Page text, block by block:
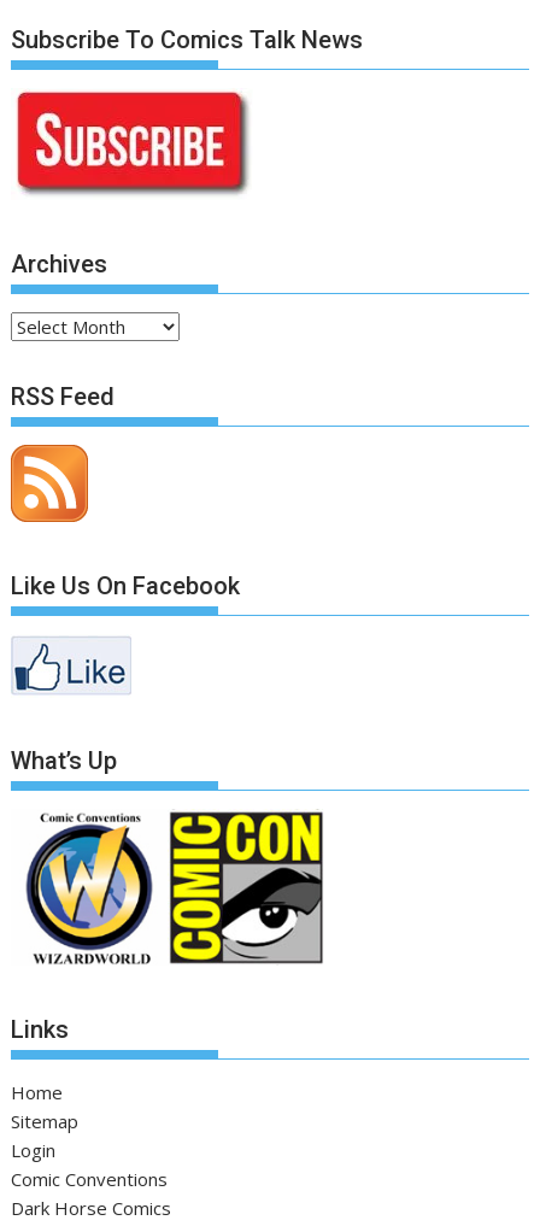
Subscribe To Comics Talk News
Archives
Archives
RSS Feed
Like Us On Facebook
What’s Up
Links
Home
Sitemap
Login
Comic Conventions
Dark Horse Comics